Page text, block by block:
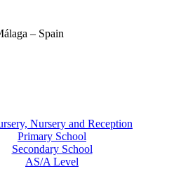
– Spain
Nursery and Reception
Primary School
Secondary School
AS/A Level